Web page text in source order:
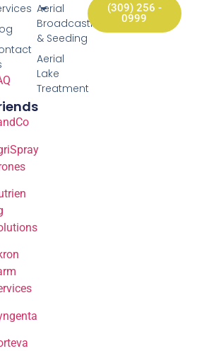
Aerial
Broadcasting
& Seeding
Aerial
Lake
Treatment
(309) 256 -
0999